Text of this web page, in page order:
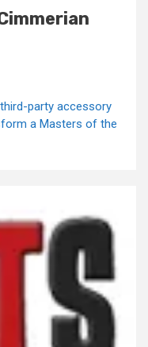
party accessory
a Masters of the